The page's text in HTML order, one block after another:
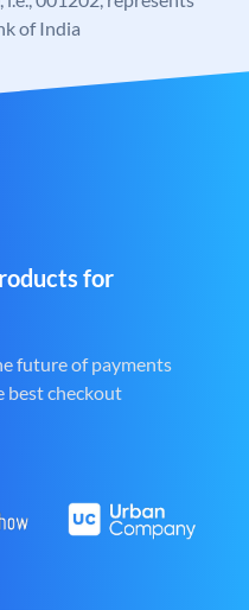
of India
for
future of payments
best checkout